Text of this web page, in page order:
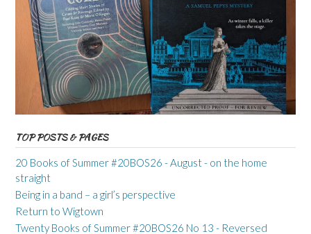
TOP POSTS & PAGES
20 Books of Summer #20BOS26 - August - on the home
straight
Being in a band – a girl’s perspective
Return to Wigtown
Twenty Books of Summer #20BOS26 No 13 - Reversed